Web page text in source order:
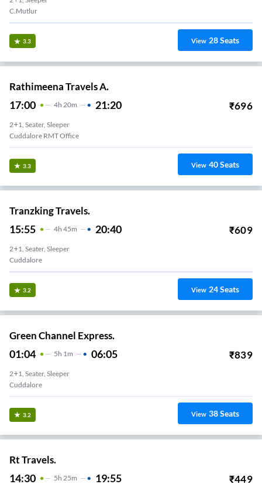
C.Mutlur
3.3 View 28Seats
Rathimeena Travels A.
17:00 4H 20m 21:20 ₹696
2+1, Seater, Sleeper
Cuddalore RMT Office
3.3 View 40Seats
Tranzking Travels.
15:55 4H 45m 20:40 ₹609
2+1, Seater, Sleeper
Cuddalore
3.2 View 24Seats
Green Channel Express.
01:04 5H 1m 06:05 ₹839
2+1, Seater, Sleeper
Cuddalore
3.2 View 38Seats
Rt Travels.
14:30 5H 25m 19:55 ₹449